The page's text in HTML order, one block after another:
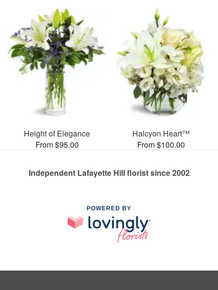
Height of Elegance
From $95.00
Halcyon Heart™
From $100.00
Independent Lafayette Hill florist since 2002
POWERED BY